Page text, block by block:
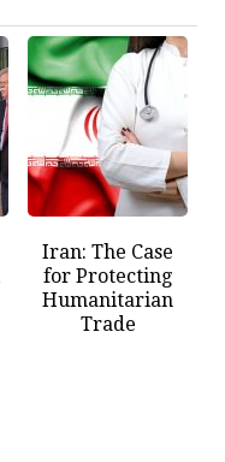
Iran: The Case
for Protecting
Humanitarian
Trade